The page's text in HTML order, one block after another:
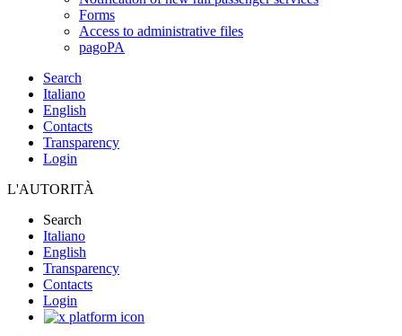
Forms
Access to administrative files
pagoPA
Search
Italiano
English
Contacts
Transparency
Login
L'AUTORITÀ
Search
Italiano
English
Transparency
Contacts
Login